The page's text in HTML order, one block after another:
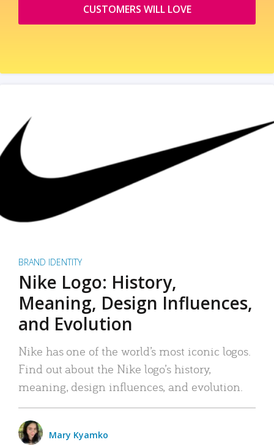
CUSTOMERS WILL LOVE
BRAND IDENTITY
Nike Logo: History,
Meaning, Design Influences,
and Evolution
Nike has one of the world’s most iconic logos.
Find out about the Nike logo’s history,
meaning, design influences, and evolution.
Mary Kyamko